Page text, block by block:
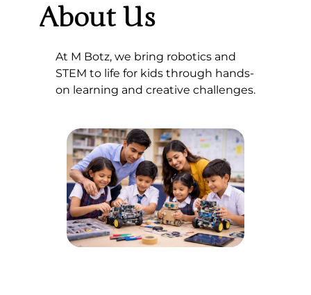
About Us
At M Botz, we bring robotics and
STEM to life for kids through hands-
on learning and creative challenges.